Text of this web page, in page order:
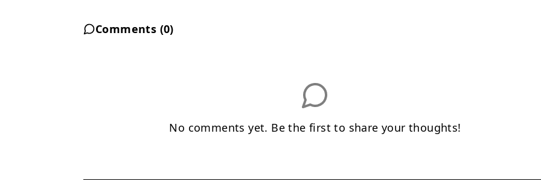
Comments (0)
No comments yet. Be the first to share your thoughts!